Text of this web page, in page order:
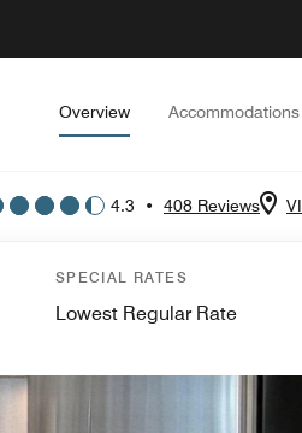
Overview Accommodations
4.3 • 408 Reviews
SPECIAL RATES
Lowest Regular Rate